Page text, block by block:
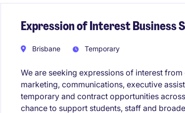
Expression of Interest Business
Brisbane Temporary
We are seeking expressions of interest
marketing, communications, executive
temporary and contract opportunities
chance to support students, staff and